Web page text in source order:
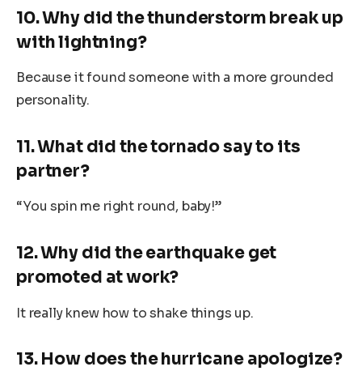
10. Why did the thunderstorm break up
with lightning?
Because it found someone with a more grounded
personality.
11. What did the tornado say to its
partner?
“You spin me right round, baby!”
12. Why did the earthquake get
promoted at work?
It really knew how to shake things up.
13. How does the hurricane apologize?